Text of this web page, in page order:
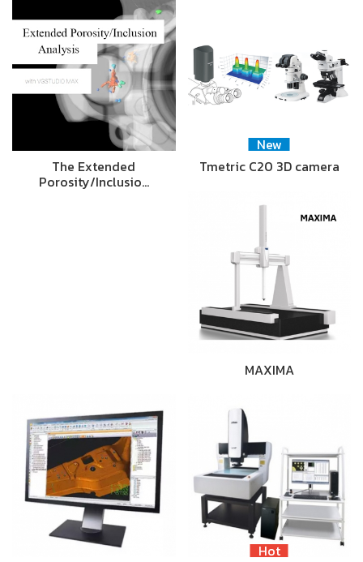
The Extended
Porosity/Inclusio…
New
Tmetric C20 3D camera
MAXIMA
Hot